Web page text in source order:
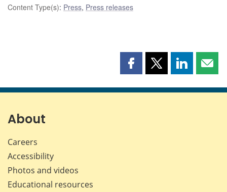
Content Type(s): Press, Press releases
Share
page
Share
page
Share
page page
About
Careers
Accessibility
Photos and videos
Educational resources